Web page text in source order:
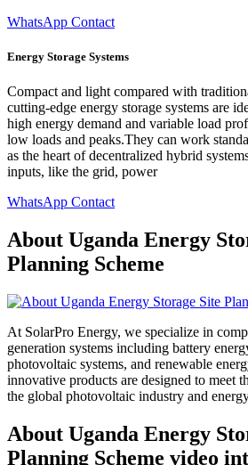
WhatsApp Contact
Energy Storage Systems
Compact and light compared with
cutting-edge energy storage systems are
high energy demand and variable load
low loads and peaks.They can work
as the heart of decentralized hybrid
inputs, like the grid, power
WhatsApp Contact
About Uganda Energy
Planning Scheme
At SolarPro Energy, we specialize in
generation systems including battery
photovoltaic systems, and renewable
innovative products are designed to meet
the global photovoltaic industry and
About Uganda Energy
Planning Scheme video